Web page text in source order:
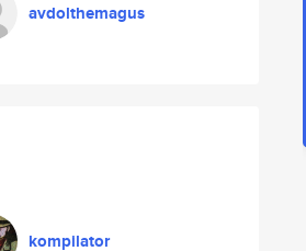
avdolthemagus
kompilator